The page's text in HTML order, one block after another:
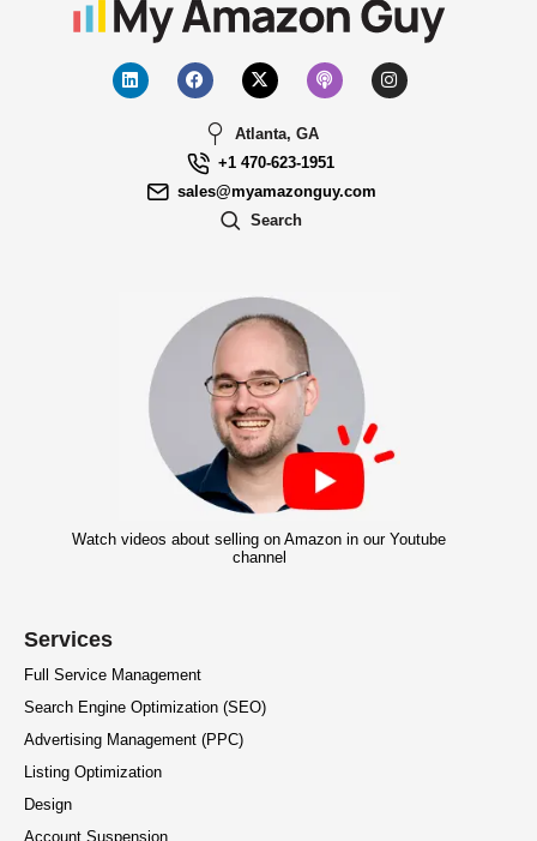
Atlanta, GA
+1 470-623-1951
sales@myamazonguy.com
Search
Watch videos about selling on Amazon in our Youtube
channel
Services
Full Service Management
Search Engine Optimization (SEO)
Advertising Management (PPC)
Listing Optimization
Design
Account Suspension